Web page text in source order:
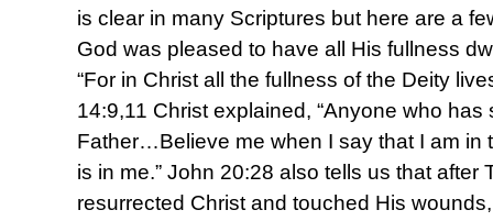
is clear in many Scriptures but here are a
God was pleased to have all His fullness
“For in Christ all the fullness of the Deity
14:9,11 Christ explained, “Anyone who
Father…Believe me when I say that I am in
is in me.” John 20:28 also tells us that after
resurrected Christ and touched His